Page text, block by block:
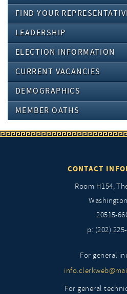
FIND YOUR
LEADERSHIP
ELECTION INFORMATION
CURRENT VACANCIES
DEMOGRAPHICS
MEMBER OATHS
CONTACT
Room H154,
20515-
p: (202)
For general
For general